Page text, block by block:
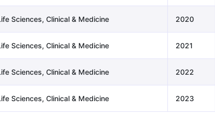
Sciences, Clinical & Medicine 2020
Sciences, Clinical & Medicine 2021
Sciences, Clinical & Medicine 2022
Sciences, Clinical & Medicine 2023